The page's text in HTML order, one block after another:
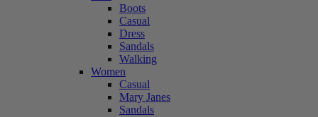
Boots
Casual
Dress
Sandals
Walking
Women
Casual
Mary Janes
Sandals